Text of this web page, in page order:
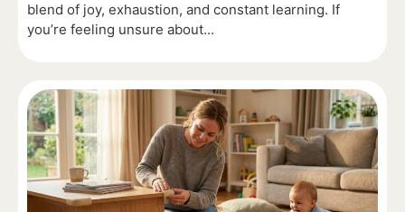
blend of joy, exhaustion, and constant learning. If
you’re feeling unsure about...